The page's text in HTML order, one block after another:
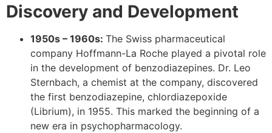
Discovery and Development
1950s – 1960s: The Swiss pharmaceutical
company Hoffmann-La Roche played a pivotal role
in the development of benzodiazepines. Dr. Leo
Sternbach, a chemist at the company, discovered
the first benzodiazepine, chlordiazepoxide
(Librium), in 1955. This marked the beginning of a
new era in psychopharmacology.